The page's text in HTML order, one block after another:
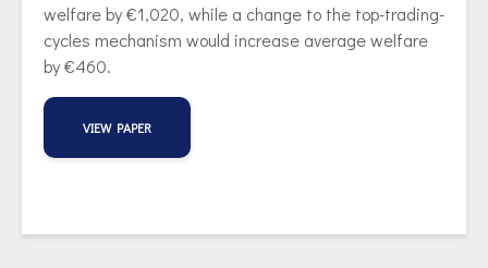
welfare by €1,020, while a change to the top-trading-
cycles mechanism would increase average welfare
by €460.
VIEW PAPER